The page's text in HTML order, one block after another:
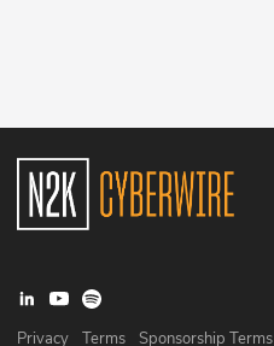
Privacy Terms Sponsorship Terms